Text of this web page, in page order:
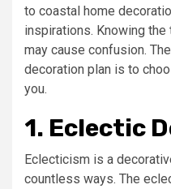
to coastal home
inspirations. Knowing
may cause confusion.
decoration plan is to
you.
1. Eclectic
Eclecticism is a
countless ways. The